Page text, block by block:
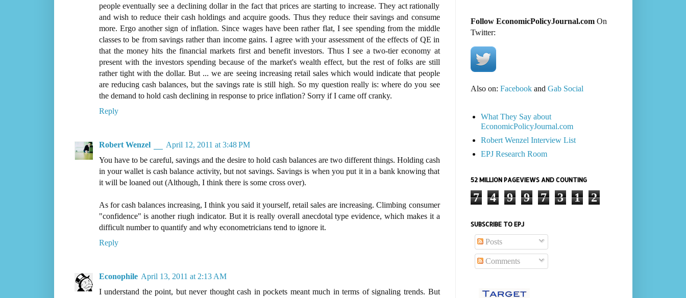
people eventually see a declining dollar in the fact that prices are starting to increase. They act rationally
and wish to reduce their cash holdings and acquire goods. Thus they reduce their savings and consume
more. Ergo another sign of inflation. Since wages have been rather flat, I see spending from the middle
classes to be from savings rather than income gains. I agree with your assessment of the effects of QE in
that the money hits the financial markets first and benefit investors. Thus I see a two-tier economy at
present with the investors spending because of the market's wealth effect, but the rest of folks are still
rather tight with the dollar. But ... we are seeing increasing retail sales which would indicate that people
are reducing cash balances, but the savings rate is still high. So my question really is: where do you see
the demand to hold cash declining in response to price inflation? Sorry if I came off cranky.
Reply
Robert Wenzel
April 12, 2011 at 3:48 PM
You have to be careful, savings and the desire to hold cash balances are two different things. Holding cash
in your wallet is cash balance activity, but not savings. Savings is when you put it in a bank knowing that
it will be loaned out (Although, I think there is some cross over).
As for cash balances increasing, I think you said it yourself, retail sales are increasing. Climbing consumer
"confidence" is another riugh indicator. But it is really overall anecdotal type evidence, which makes it a
difficult number to quantify and why econometricians tend to ignore it.
Reply
Econophile April 13, 2011 at 2:13 AM
I understand the point, but never thought cash in pockets meant much in terms of signaling trends. But
Follow EconomicPolicyJournal.comOn
Twitter:
Also on: Facebookand Gab Social
What They Say about
EconomicPolicyJournal.com
Robert Wenzel Interview List
EPJ Research Room
52 MILLION PAGEVIEWS AND COUNTING
7 4 9 9 7 3 1 2
SUBSCRIBE TO EPJ
Posts
Comments